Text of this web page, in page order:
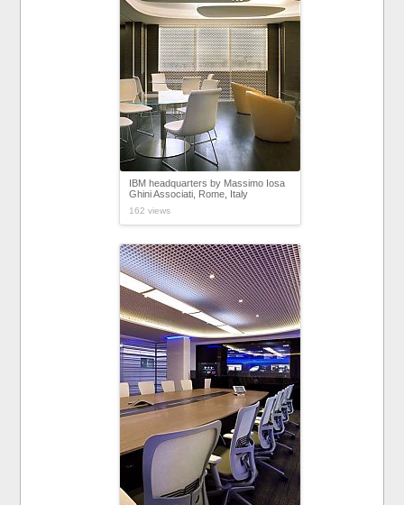
IBM headquarters by Massimo Iosa
Ghini Associati, Rome, Italy
162 views